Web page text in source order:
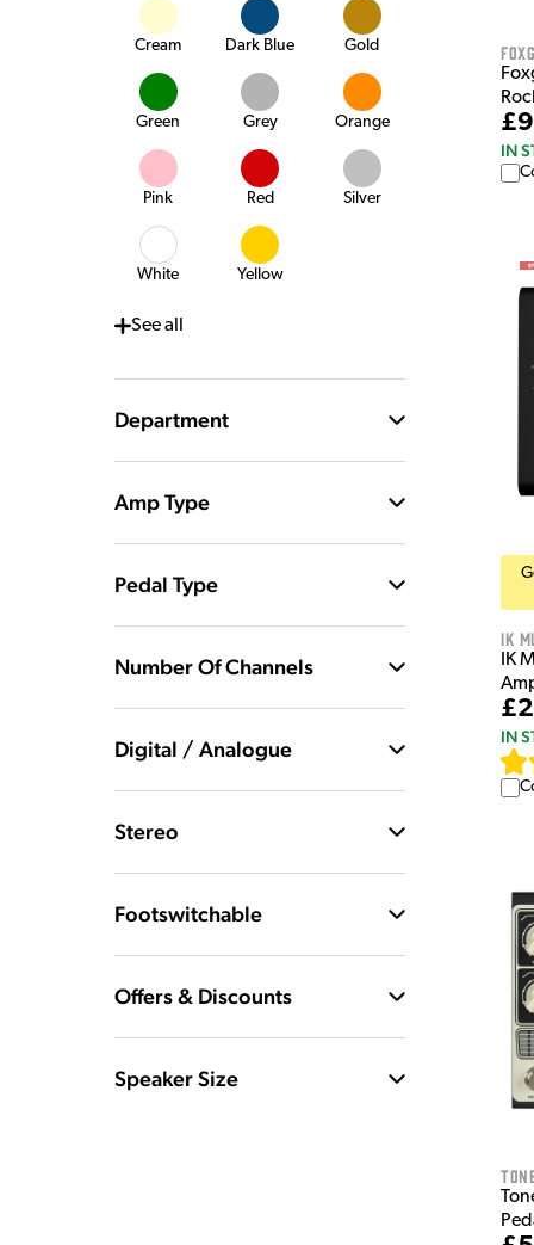
Cream Dark Blue Gold
Green Grey Orange
Pink Red Silver
White Yellow
Seeall
Department
Amp Type
Pedal Type
Number Of Channels
Digital / Analogue
Stereo
Footswitchable
Offers & Discounts
Speaker Size
IN
IK
IK
IN